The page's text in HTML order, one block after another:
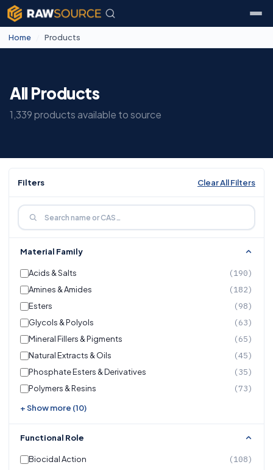
Home Products
All Products
1,339 products available to source
Filters Clear All Filters
Material Family
Acids & Salts (190)
Amines & Amides (182)
Esters (98)
Glycols & Polyols (63)
Mineral Fillers & Pigments (65)
Natural Extracts & Oils (45)
Phosphate Esters & Derivatives (35)
Polymers & Resins (73)
+ Show more (10)
Functional Role
Biocidal Action (108)